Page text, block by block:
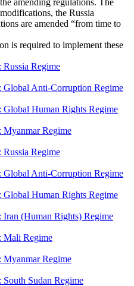
the Russia
are amended “from time to
is required to implement these
Russia Regime
Global Anti-Corruption Regime
Global Human Rights Regime
Myanmar Regime
Russia Regime
Global Anti-Corruption Regime
Global Human Rights Regime
Iran (Human Rights) Regime
Mali Regime
Myanmar Regime
Sudan Regime